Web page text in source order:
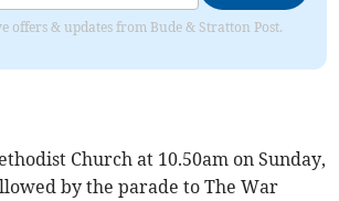
offers & updates from Bude & Stratton Post.
Church at 10.50am on Sunday,
by the parade to The War